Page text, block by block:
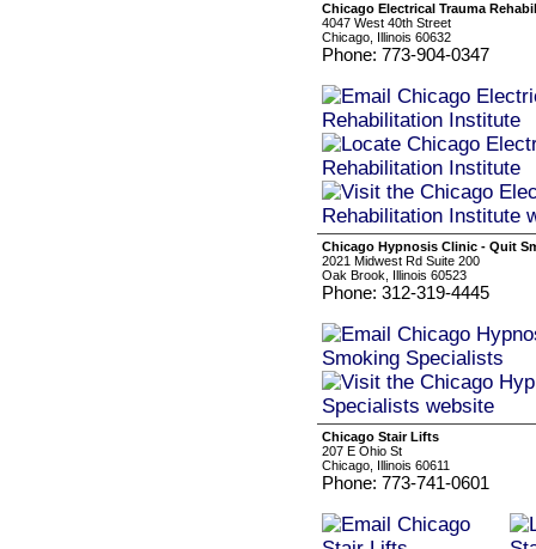
Chicago Electrical Trauma
4047 West 40th Street
Chicago, Illinois 60632
Phone: 773-904-0347
Chicago Hypnosis Clinic - Quit
2021 Midwest Rd Suite 200
Oak Brook, Illinois 60523
Phone: 312-319-4445
Chicago Stair Lifts
207 E Ohio St
Chicago, Illinois 60611
Phone: 773-741-0601